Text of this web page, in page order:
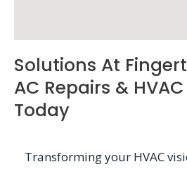
Solutions At
AC Repairs &
Today
Transforming your HVAC